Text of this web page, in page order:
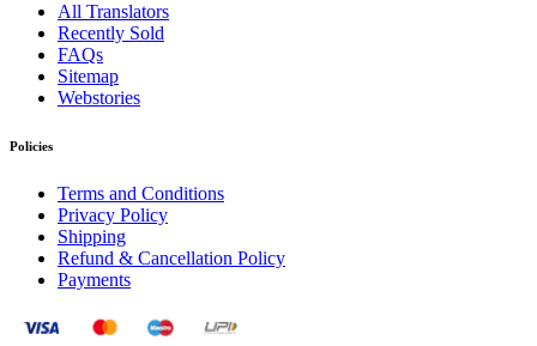
All Translators
Recently Sold
FAQs
Sitemap
Webstories
Policies
Terms and Conditions
Privacy Policy
Shipping
Refund & Cancellation Policy
Payments